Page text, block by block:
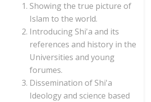
Showing the true picture of
Islam to the world.
Introducing Shi'a and its
references and history in the
Universities and young
forumes.
Dissemination of Shi'a
Ideology and science based